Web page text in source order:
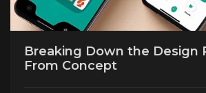
Breaking Down the Design
From Concept